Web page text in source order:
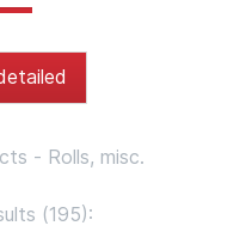
- Rolls, misc.
(195):